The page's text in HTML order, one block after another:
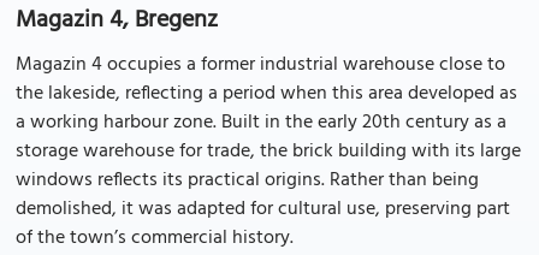
Magazin 4, Bregenz
Magazin 4 occupies a former industrial warehouse close to
the lakeside, reflecting a period when this area developed as
a working harbour zone. Built in the early 20th century as a
storage warehouse for trade, the brick building with its large
windows reflects its practical origins. Rather than being
demolished, it was adapted for cultural use, preserving part
of the town’s commercial history.